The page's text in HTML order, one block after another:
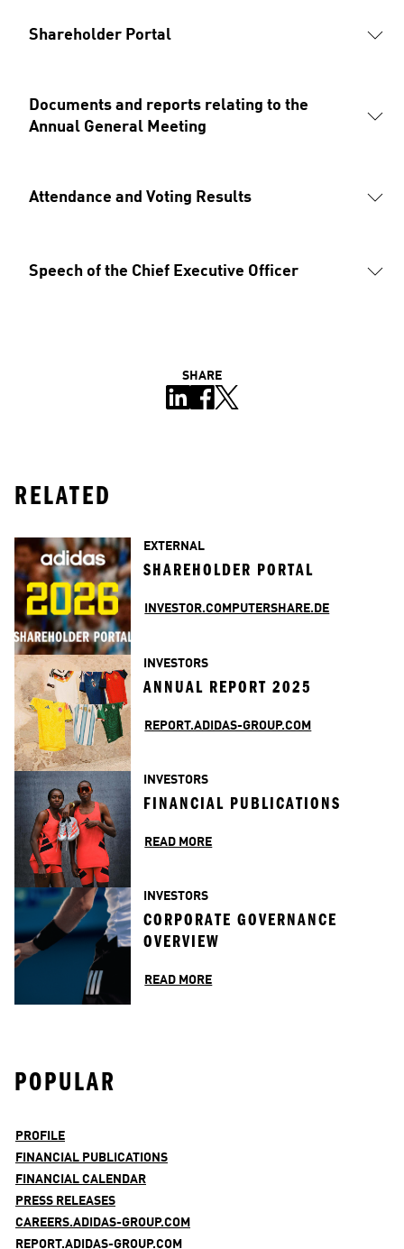
Shareholder Portal
Documents and reports relating to the
Annual General Meeting
Attendance and Voting Results
Speech of the Chief Executive Officer
SHARE
RELATED
EXTERNAL
SHAREHOLDER PORTAL
INVESTOR.COMPUTERSHARE.DE
INVESTORS
ANNUAL REPORT 2025
REPORT.ADIDAS-GROUP.COM
INVESTORS
FINANCIAL PUBLICATIONS
READ MORE
INVESTORS
CORPORATE GOVERNANCE
OVERVIEW
READ MORE
POPULAR
PROFILE
FINANCIAL PUBLICATIONS
FINANCIAL CALENDAR
PRESS RELEASES
CAREERS.ADIDAS-GROUP.COM
REPORT.ADIDAS-GROUP.COM